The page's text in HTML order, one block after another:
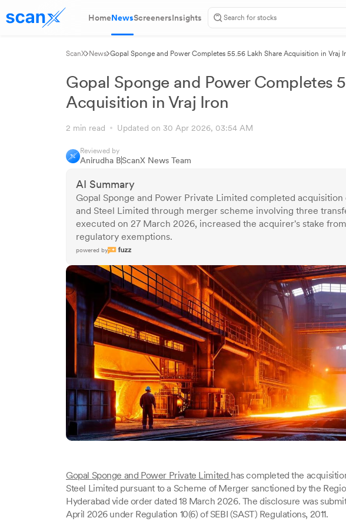
HomeNewsScreenersInsights
ScanX News Gopal Sponge and Power Completes 55.56 Lakh Share Acquisition in Vraj
Gopal Sponge and Power Completes
Acquisition in Vraj Iron
2 min read Updated on 30 Apr 2026, 03:54 AM
Reviewed by
Anirudha BScanX News Team
AI Summary
Gopal Sponge and Power Private Limited completed
and Steel Limited through merger scheme involving three
executed on 27 March 2026, increased the acquirer's stake from
regulatory exemptions.
powered by
Gopal Sponge and Power Private Limited has completed the
Steel Limited pursuant to a Scheme of Merger sanctioned by the
Hyderabad vide order dated 18 March 2026. The disclosure was
April 2026 under Regulation 10(6) of SEBI (SAST) Regulations, 2011.